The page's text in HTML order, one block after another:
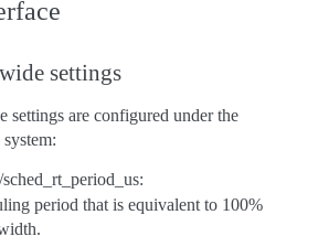
settings
settings are configured under the
period that is equivalent to 100%